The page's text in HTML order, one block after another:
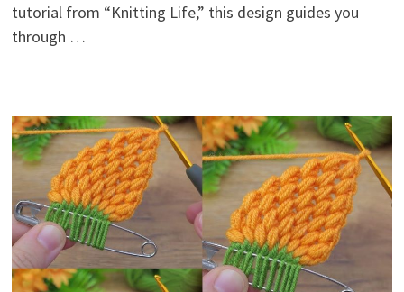
tutorial from “Knitting Life,” this design guides you
through …